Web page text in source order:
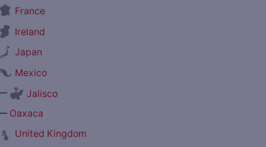
France
Ireland
Japan
Mexico
Jalisco
Oaxaca
United Kingdom